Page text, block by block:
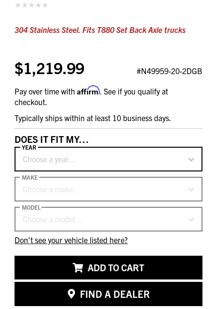
304 Stainless Steel. Fits T880 Set Back Axle trucks
$1,219.99 #N49959-20-2DGB
Pay over time with Affirm. See if you qualify at
checkout.
Typically ships within at least 10 business days.
DOES IT FIT MY…
Choose a year…
YEAR
Choose a make…
MAKE
Choose a model…
MODEL
Don't see your vehicle listed here?
ADD TO CART
FIND A DEALER